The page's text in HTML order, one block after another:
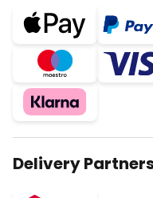
Delivery